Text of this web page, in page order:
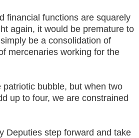
financial functions are squarely
again, it would be premature to
be a consolidation of
mercenaries working for the
bubble, but when two
up to four, we are constrained
Deputies step forward and take